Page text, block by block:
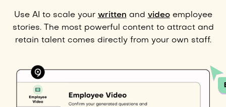
Use AI to scale your written and videoemployee
stories. The most powerful content to attract and
retain talent comes directly from your own staff.